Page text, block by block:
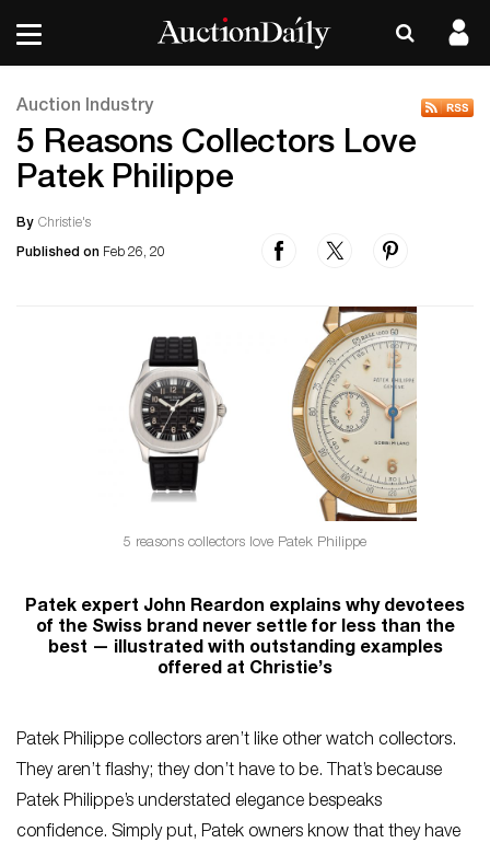
Auction Industry
5 Reasons Collectors Love
Patek Philippe
By Christie's
Published on Feb 26, 20
5 reasons collectors love Patek Philippe
Patek expert John Reardon explains why devotees
of the Swiss brand never settle for less than the
best — illustrated with outstanding examples
offered at Christie’s
Patek Philippe collectors aren’t like other watch collectors.
They aren’t flashy; they don’t have to be. That’s because
Patek Philippe’s understated elegance bespeaks
confidence. Simply put, Patek owners know that they have